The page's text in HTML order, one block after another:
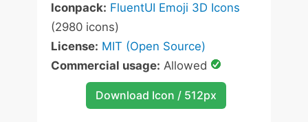
Iconpack: FluentUI Emoji 3D Icons
(2980 icons)
License: MIT (Open Source)
Commercial usage: Allowed
Download Icon / 512px